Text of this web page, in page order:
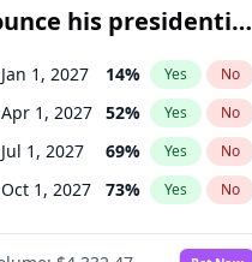
his presidential
1, 2027 14% Yes No
1, 2027 52% Yes No
1, 2027 69% Yes No
1, 2027 73% Yes No